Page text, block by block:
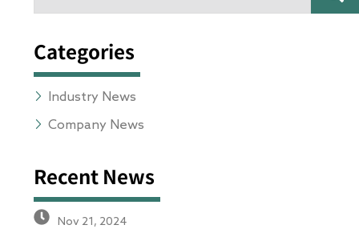
Categories
Industry News
Company News
Recent News
Nov 21, 2024